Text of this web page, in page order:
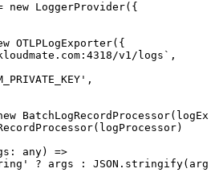
new LoggerProvider({
OTLPLogExporter({
v1/logs` ,
,
BatchLogRecordProcessor
(logProcessor)
: any) =>
? args : JSON . stringify